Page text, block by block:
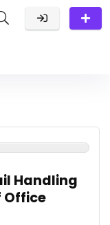
Handling
Office